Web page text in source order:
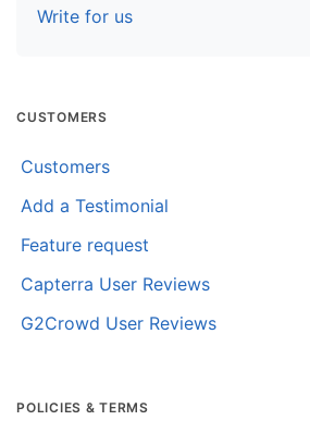
Write for us
CUSTOMERS
Customers
Add a Testimonial
Feature request
Capterra User Reviews
G2Crowd User Reviews
POLICIES & TERMS